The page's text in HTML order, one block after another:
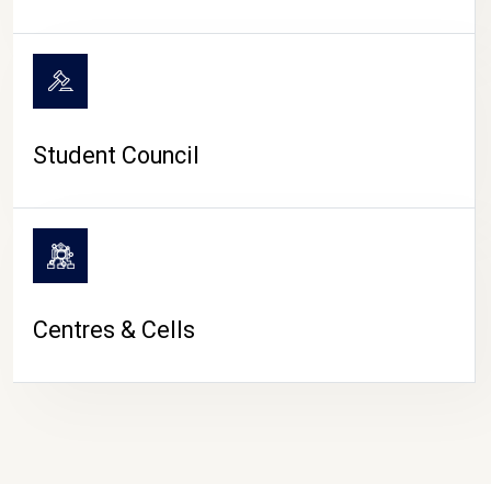
Student Council
Centres & Cells